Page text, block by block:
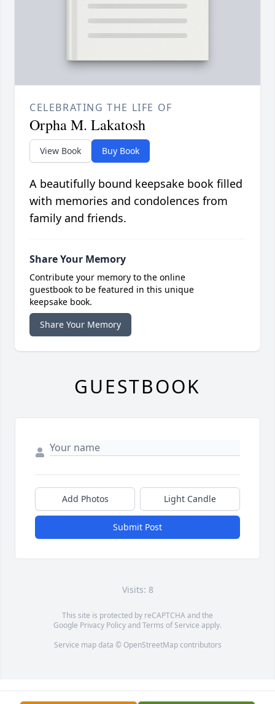
CELEBRATING THE LIFE OF
Orpha M. Lakatosh
View Book Buy Book
A beautifully bound keepsake book filled
with memories and condolences from
family and friends.
Share Your Memory
Contribute your memory to the online
guestbook to be featured in this unique
keepsake book.
Share Your Memory
GUESTBOOK
Add Photos Light Candle
Submit Post
Visits: 8
This site is protected by reCAPTCHA and the
Google Privacy PolicyandTerms of Service apply.
Service map data © OpenStreetMapcontributors